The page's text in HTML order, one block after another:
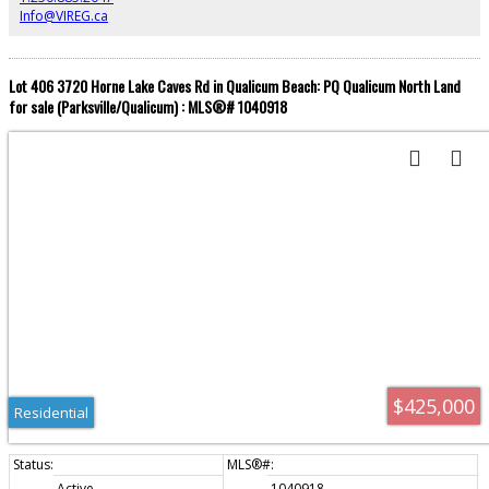
zoning bylaws). Enjoy swimming, paddle boarding, and boating from your
own sandy beachfront. This property offers a rare chance to secure your
Info@VIREG.ca
Lot 406 3720 Horne Lake Caves Rd in Qualicum Beach: PQ Qualicum North Land
for sale (Parksville/Qualicum) : MLS®# 1040918
$425,000
Residential